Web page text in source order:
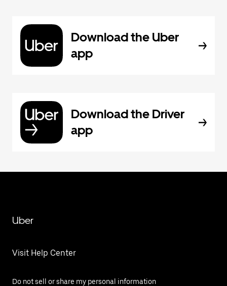
Download the Uber
app
Download the Driver
app
Uber
Visit Help Center
Do not sell or share my personal information